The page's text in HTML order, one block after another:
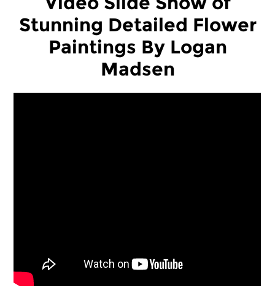
Stunning Detailed Flower
Paintings By Logan
Madsen